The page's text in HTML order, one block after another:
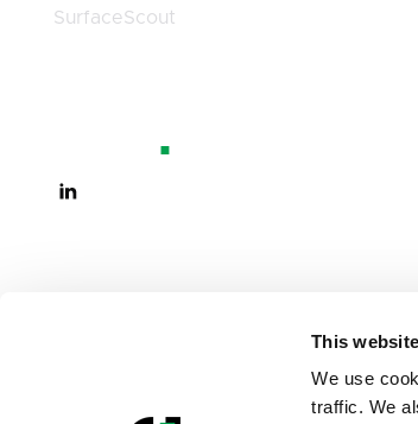
This
We use
traffic. We
SurfaceScout